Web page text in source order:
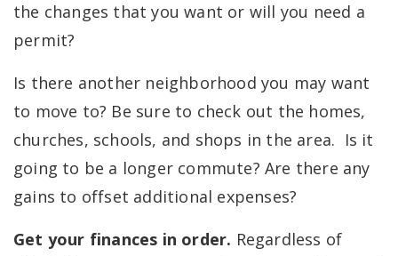
the changes that you want or will you need a
permit?
Is there another neighborhood you may want
to move to? Be sure to check out the homes,
churches, schools, and shops in the area. Is it
going to be a longer commute? Are there any
gains to offset additional expenses?
Get your finances in order. Regardless of